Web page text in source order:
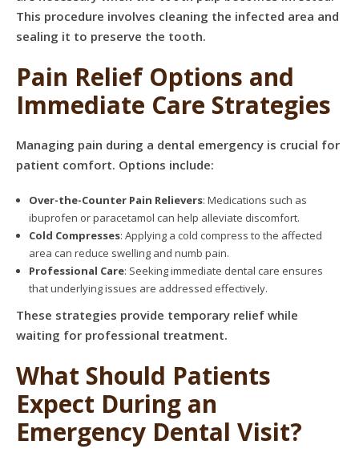
This procedure involves cleaning the infected area and
sealing it to preserve the tooth.
Pain Relief Options and
Immediate Care Strategies
Managing pain during a dental emergency is crucial for
patient comfort. Options include:
Over-the-Counter Pain Relievers: Medications such as
ibuprofen or paracetamol can help alleviate discomfort.
Cold Compresses: Applying a cold compress to the affected
area can reduce swelling and numb pain.
Professional Care: Seeking immediate dental care ensures
that underlying issues are addressed effectively.
These strategies provide temporary relief while
waiting for professional treatment.
What Should Patients
Expect During an
Emergency Dental Visit?